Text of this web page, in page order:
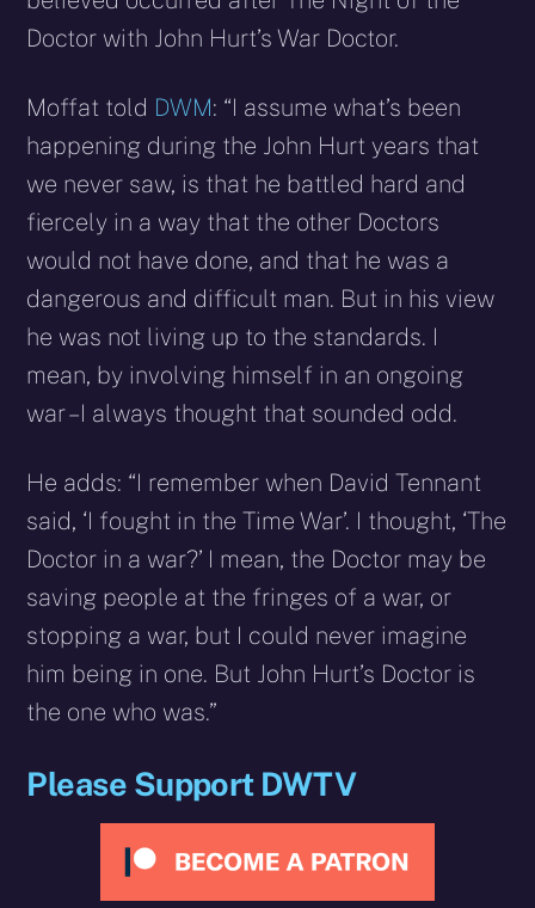
Doctor with John Hurt’s War Doctor.
Moffat told DWM: “I assume what’s been
happening during the John Hurt years that
we never saw, is that he battled hard and
fiercely in a way that the other Doctors
would not have done, and that he was a
dangerous and difficult man. But in his view
he was not living up to the standards. I
mean, by involving himself in an ongoing
war – I always thought that sounded odd.
He adds: “I remember when David Tennant
said, ‘I fought in the Time War’. I thought, ‘The
Doctor in a war?’ I mean, the Doctor may be
saving people at the fringes of a war, or
stopping a war, but I could never imagine
him being in one. But John Hurt’s Doctor is
the one who was.”
Please Support DWTV